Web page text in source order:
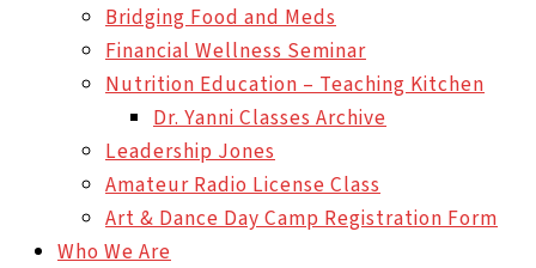
Bridging Food and Meds
Financial Wellness Seminar
Nutrition Education – Teaching Kitchen
Dr. Yanni Classes Archive
Leadership Jones
Amateur Radio License Class
Art & Dance Day Camp Registration Form
Who We Are